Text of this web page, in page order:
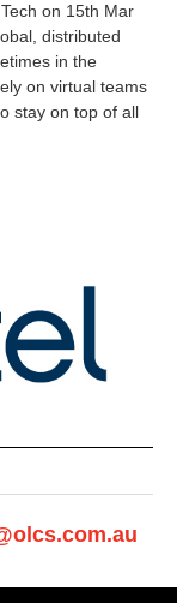
on 15th Mar
distributed
in the
on virtual teams
stay on top of all